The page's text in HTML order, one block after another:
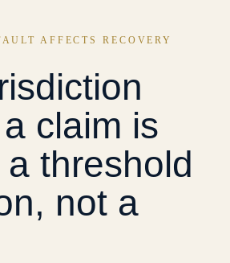
AFFECTS RECOVERY
claim is
threshold
not a